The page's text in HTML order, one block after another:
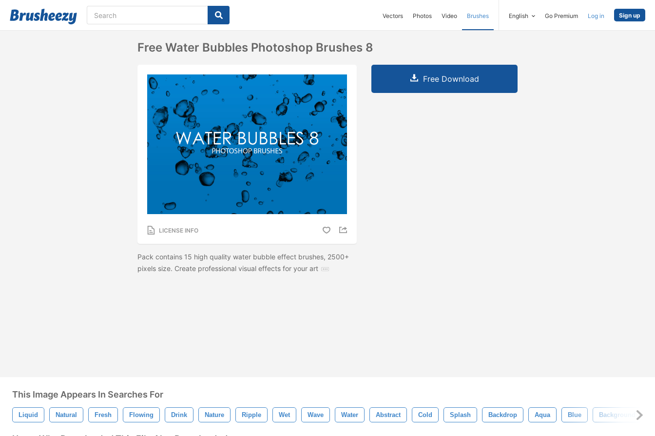
Vectors Photos Video Brushes English Go Premium Log in Sign up
Free Water Bubbles Photoshop Brushes 8
LICENSE INFO
Pack contains 15 high quality water bubble effect brushes, 2500+
pixels size. Create professional visual effects for your art
Free Download
This Image Appears In Searches For
Liquid Natural Fresh Flowing Drink Nature Ripple Wet Wave Water Abstract Cold Splash Backdrop Aqua Blue Background